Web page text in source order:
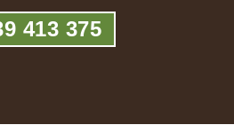
413 375